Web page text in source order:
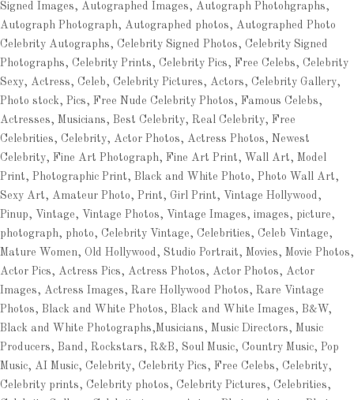
Signed Images, Autographed Images, Autograph Photohgraphs,
Autograph Photograph, Autographed photos, Autographed Photo
Celebrity Autographs, Celebrity Signed Photos, Celebrity Signed
Photographs, Celebrity Prints, Celebrity Pics, Free Celebs, Celebrity
Sexy, Actress, Celeb, Celebrity Pictures, Actors, Celebrity Gallery,
Photo stock, Pics, Free Nude Celebrity Photos, Famous Celebs,
Actresses, Musicians, Best Celebrity, Real Celebrity, Free
Celebrities, Celebrity, Actor Photos, Actress Photos, Newest
Celebrity, Fine Art Photograph, Fine Art Print, Wall Art, Model
Print, Photographic Print, Black and White Photo, Photo Wall Art,
Sexy Art, Amateur Photo, Print, Girl Print, Vintage Hollywood,
Pinup, Vintage, Vintage Photos, Vintage Images, images, picture,
photograph, photo, Celebrity Vintage, Celebrities, Celeb Vintage,
Mature Women, Old Hollywood, Studio Portrait, Movies, Movie Photos,
Actor Pics, Actress Pics, Actress Photos, Actor Photos, Actor
Images, Actress Images, Rare Hollywood Photos, Rare Vintage
Photos, Black and White Photos, Black and White Images, B&W,
Black and White Photographs,Musicians, Music Directors, Music
Producers, Band, Rockstars, R&B, Soul Music, Country Music, Pop
Music, AI Music, Celebrity, Celebrity Pics, Free Celebs, Celebrity,
Celebrity prints, Celebrity photos, Celebrity Pictures, Celebrities,